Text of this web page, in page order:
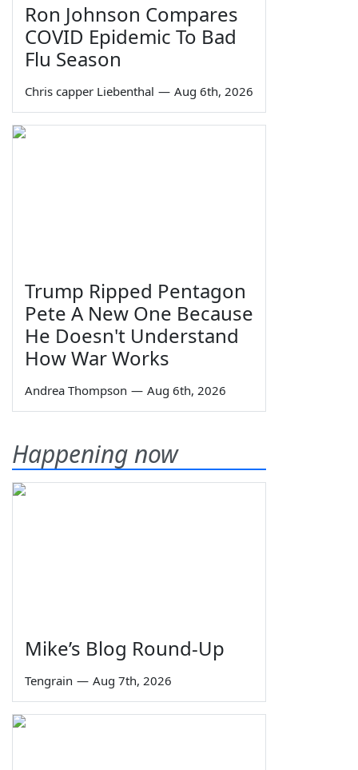
Ron Johnson Compares
COVID Epidemic To Bad
Flu Season
Chris capper Liebenthal — Aug 6th, 2026
Trump Ripped Pentagon
Pete A New One Because
He Doesn't Understand
How War Works
Andrea Thompson — Aug 6th, 2026
Happening now
Mike’s Blog Round-Up
Tengrain — Aug 7th, 2026